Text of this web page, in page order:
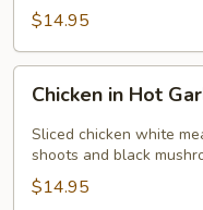
$14.95
Hot
Garlic
Sauce
Chicken in Hot
Sliced chicken white
shoots and black
$14.95